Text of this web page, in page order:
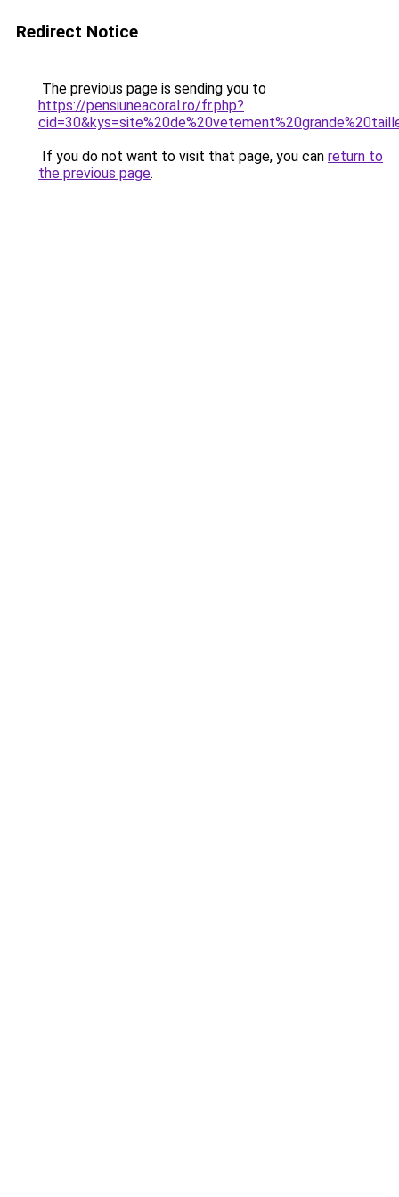
Redirect Notice
The previous page is sending you to
https://pensiuneacoral.ro/fr.php?
If you do not want to visit that page, you can return to
the previous page.